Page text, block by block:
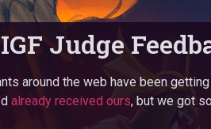
IGF Judge
around the web have been
already received ours, but we got